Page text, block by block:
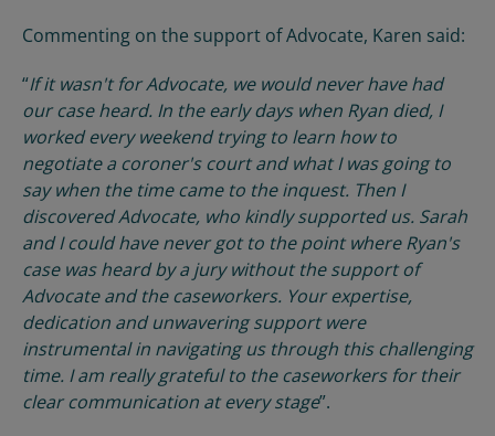
Commenting on the support of Advocate, Karen said:
“If it wasn't for Advocate, we would never have had
our case heard. In the early days when Ryan died, I
worked every weekend trying to learn how to
negotiate a coroner's court and what I was going to
say when the time came to the inquest. Then I
discovered Advocate, who kindly supported us. Sarah
and I could have never got to the point where Ryan's
case was heard by a jury without the support of
Advocate and the caseworkers. Your expertise,
dedication and unwavering support were
instrumental in navigating us through this challenging
time. I am really grateful to the caseworkers for their
clear communication at every stage”.